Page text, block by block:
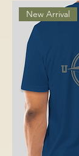
New Arrival